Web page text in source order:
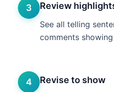
3 Review
See all telling
comments
4 Revise to show